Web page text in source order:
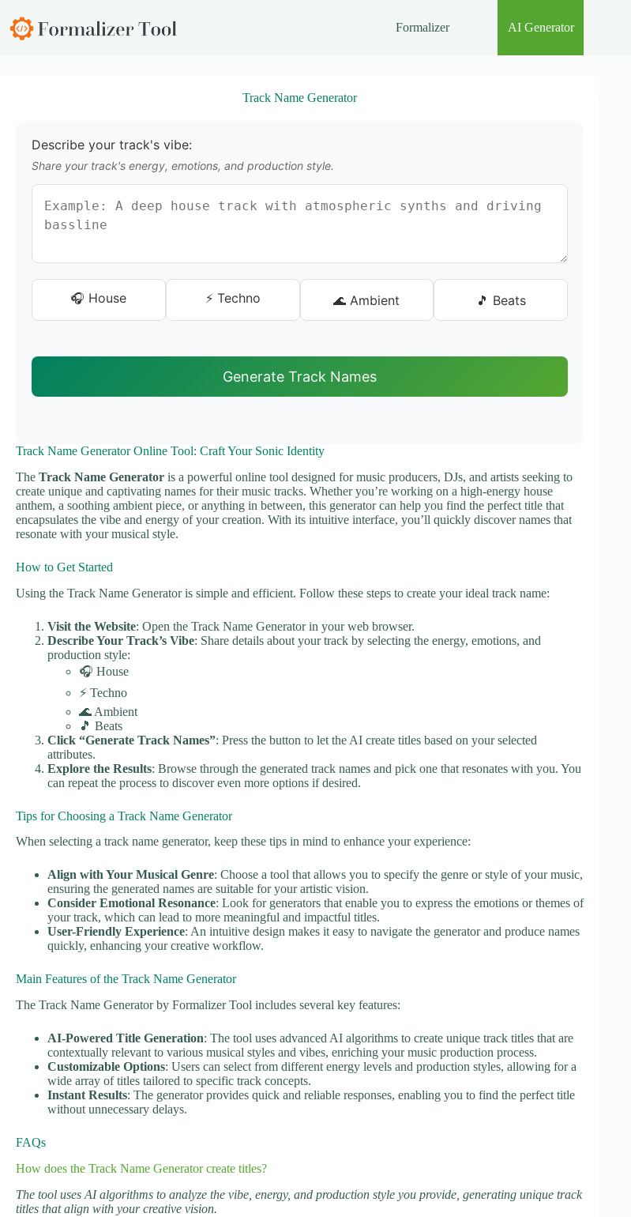
S
k
Formalizer AI Generator
Track Name Generator
Describe your track's vibe:
Share your track's energy, emotions, and production style.
🎧 House ⚡ Techno 🌊 Ambient 🎵 Beats
Generate Track Names
Track Name Generator Online Tool: Craft Your Sonic Identity
The Track Name Generator is a powerful online tool designed for music producers, DJs, and artists seeking to
create unique and captivating names for their music tracks. Whether you’re working on a high-energy house
anthem, a soothing ambient piece, or anything in between, this generator can help you find the perfect title that
encapsulates the vibe and energy of your creation. With its intuitive interface, you’ll quickly discover names that
resonate with your musical style.
How to Get Started
Using the Track Name Generator is simple and efficient. Follow these steps to create your ideal track name:
Visit the Website: Open the Track Name Generator in your web browser.
Describe Your Track’s Vibe: Share details about your track by selecting the energy, emotions, and
production style:
🎧 House
⚡ Techno
🌊 Ambient
🎵 Beats
Click “Generate Track Names”: Press the button to let the AI create titles based on your selected
attributes.
Explore the Results: Browse through the generated track names and pick one that resonates with you. You
can repeat the process to discover even more options if desired.
Tips for Choosing a Track Name Generator
When selecting a track name generator, keep these tips in mind to enhance your experience:
Align with Your Musical Genre: Choose a tool that allows you to specify the genre or style of your music,
ensuring the generated names are suitable for your artistic vision.
Consider Emotional Resonance: Look for generators that enable you to express the emotions or themes of
your track, which can lead to more meaningful and impactful titles.
User-Friendly Experience: An intuitive design makes it easy to navigate the generator and produce names
quickly, enhancing your creative workflow.
Main Features of the Track Name Generator
The Track Name Generator by Formalizer Tool includes several key features:
AI-Powered Title Generation: The tool uses advanced AI algorithms to create unique track titles that are
contextually relevant to various musical styles and vibes, enriching your music production process.
Customizable Options: Users can select from different energy levels and production styles, allowing for a
wide array of titles tailored to specific track concepts.
Instant Results: The generator provides quick and reliable responses, enabling you to find the perfect title
without unnecessary delays.
FAQs
How does the Track Name Generator create titles?
The tool uses AI algorithms to analyze the vibe, energy, and production style you provide, generating unique track
titles that align with your creative vision.